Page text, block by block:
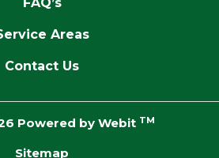
Areas
Contact Us
Powered by Webit TM
Sitemap